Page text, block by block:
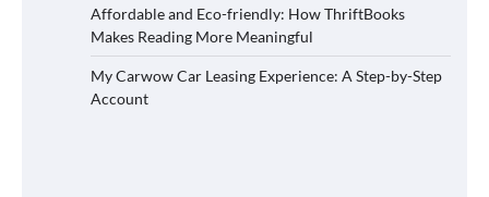
Affordable and Eco-friendly: How ThriftBooks
Makes Reading More Meaningful
My Carwow Car Leasing Experience: A Step-by-Step
Account